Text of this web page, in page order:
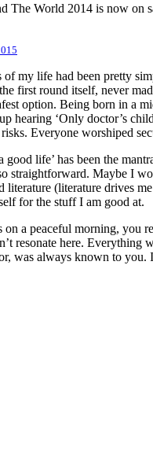
The World 2014 is now on
of my life had been pretty
first round itself, never
option. Being born in a
hearing ‘Only doctor’s
Everyone worshiped
life’ has been the
straightforward. Maybe I
(literature drives
for the stuff I am good at.
a peaceful morning, you
resonate here.
was always known to